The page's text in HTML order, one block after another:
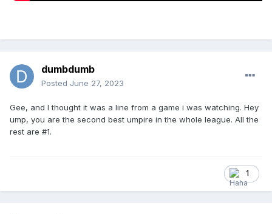
dumbdumb
Posted June 27, 2023
Gee, and I thought it was a line from a game i was watching. Hey
ump, you are the second best umpire in the whole league. All the
rest are #1.
1